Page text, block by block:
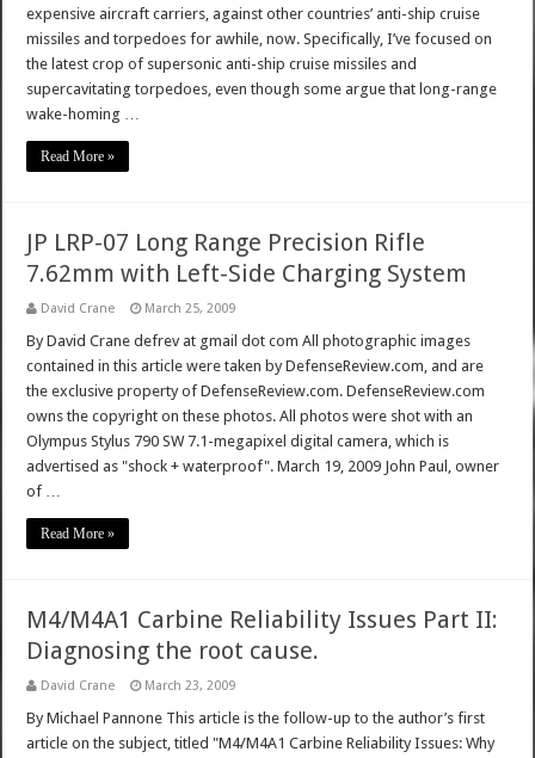
expensive aircraft carriers, against other countries’ anti-ship cruise
missiles and torpedoes for awhile, now. Specifically, I’ve focused on
the latest crop of supersonic anti-ship cruise missiles and
supercavitating torpedoes, even though some argue that long-range
wake-homing …
Read More »
JP LRP-07 Long Range Precision Rifle
7.62mm with Left-Side Charging System
David Crane March 25, 2009
By David Crane defrev at gmail dot com All photographic images
contained in this article were taken by DefenseReview.com, and are
the exclusive property of DefenseReview.com. DefenseReview.com
owns the copyright on these photos. All photos were shot with an
Olympus Stylus 790 SW 7.1-megapixel digital camera, which is
advertised as "shock + waterproof". March 19, 2009 John Paul, owner
of …
Read More »
M4/M4A1 Carbine Reliability Issues Part II:
Diagnosing the root cause.
David Crane March 23, 2009
By Michael Pannone This article is the follow-up to the author’s first
article on the subject, titled "M4/M4A1 Carbine Reliability Issues: Why